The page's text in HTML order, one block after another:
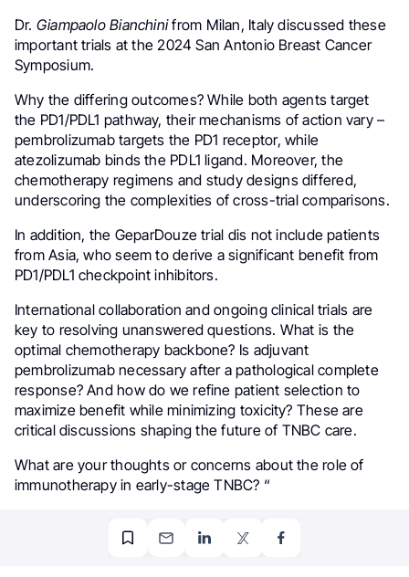
Dr. Giampaolo Bianchinifrom Milan, Italy discussed these
important trials at the 2024 San Antonio Breast Cancer
Symposium.
Why the differing outcomes? While both agents target
the PD1/PDL1 pathway, their mechanisms of action vary –
pembrolizumab targets the PD1 receptor, while
atezolizumab binds the PDL1 ligand. Moreover, the
chemotherapy regimens and study designs differed,
underscoring the complexities of cross-trial comparisons.
In addition, the GeparDouze trial dis not include patients
from Asia, who seem to derive a significant benefit from
PD1/PDL1 checkpoint inhibitors.
International collaboration and ongoing clinical trials are
key to resolving unanswered questions. What is the
optimal chemotherapy backbone? Is adjuvant
pembrolizumab necessary after a pathological complete
response? And how do we refine patient selection to
maximize benefit while minimizing toxicity? These are
critical discussions shaping the future of TNBC care.
What are your thoughts or concerns about the role of
immunotherapy in early-stage TNBC? “